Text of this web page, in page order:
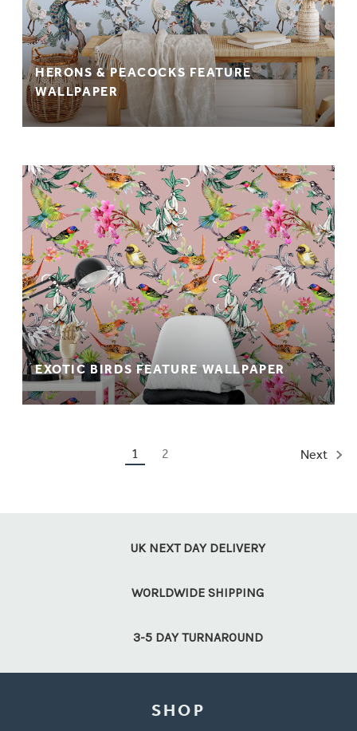
HERONS & PEACOCKS FEATURE
WALLPAPER
EXOTIC BIRDS FEATURE WALLPAPER
1 2 Next
UK NEXT DAY DELIVERY
WORLDWIDE SHIPPING
3-5 DAY TURNAROUND
SHOP